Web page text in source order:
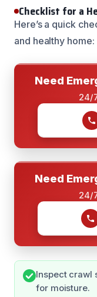
Checklist for a
Here’s a quick
and healthy home:
Need
24/
Need
24/
Inspect crawl
for moisture.